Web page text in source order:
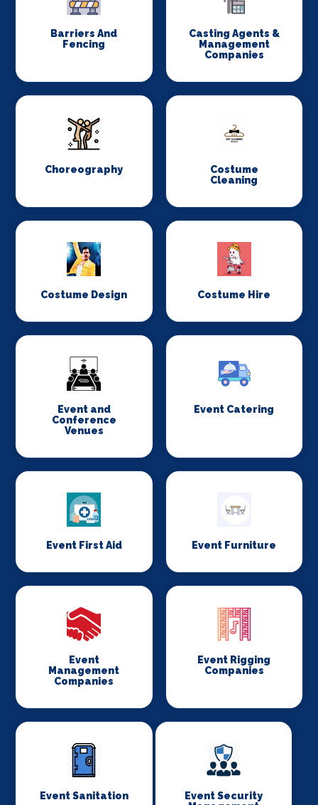
Barriers And
Fencing
Casting Agents &
Management
Companies
Choreography
Costume
Cleaning
Costume Design Costume Hire
Event and
Conference
Venues
Event Catering
Event First Aid Event Furniture
Event
Management
Companies
Event Rigging
Companies
Event Sanitation
Event Security